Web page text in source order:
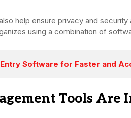
help ensure privacy and
using a combination of
Entry Software for Faster and
Tools Are